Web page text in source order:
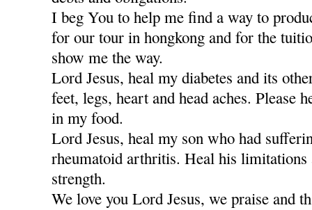
I beg You to help me find a way to
for our tour in hongkong and for the
show me the way.
Lord Jesus, heal my diabetes and its
feet, legs, heart and head aches. Please
in my food.
Lord Jesus, heal my son who had
rheumatoid arthritis. Heal his limitations
strength.
We love you Lord Jesus, we praise and